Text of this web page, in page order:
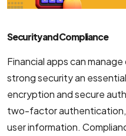
Security and Compliance
Financial apps can
strong security an
encryption and secure
two-factor
user information.